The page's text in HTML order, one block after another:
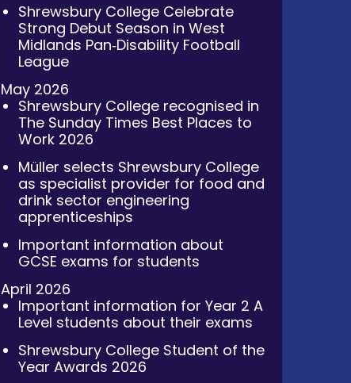
Shrewsbury College Celebrate
Strong Debut Season in West
Midlands Pan‑Disability Football
League
May 2026
Shrewsbury College recognised in
The Sunday Times Best Places to
Work 2026
Müller selects Shrewsbury College
as specialist provider for food and
drink sector engineering
apprenticeships
Important information about
GCSE exams for students
April 2026
Important information for Year 2 A
Level students about their exams
Shrewsbury College Student of the
Year Awards 2026